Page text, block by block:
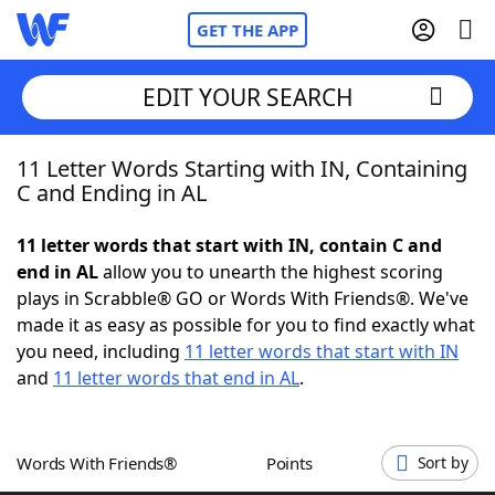
GET THE APP
Home
NYT Crossplay Cheat
ScrabbleHelpers
Word GamesHelpers
EDIT YOUR SEARCH
11 Letter Words Starting with IN, Containing
C and Ending in AL
11 letter words that start with IN, contain C and
end in ALallow you to unearth the highest scoring
plays in Scrabble® GO or Words With Friends®. We've
made it as easy as possible for you to find exactly what
you need, including 11 letter words that start with IN
and 11 letter words that end in AL.
Words With Friends® Points Sort by